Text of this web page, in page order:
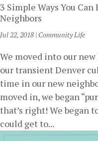
3 Simple Ways You
Neighbors
Jul 22, 2018 | Community Life
We moved into our new
our transient Denver
time in our new
moved in, we began
that’s right! We began
could get to...